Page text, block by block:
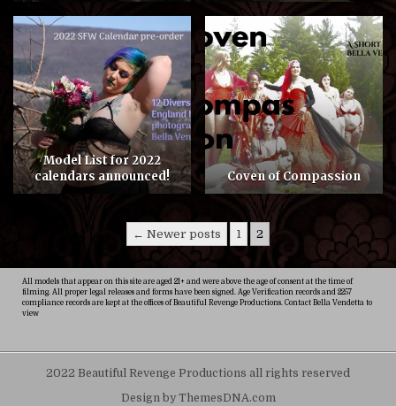
Model List for 2022
calendars announced!
5COMMENTS
ON
COVEN
OF
COMPASSION
Coven of Compassion
← Newer posts 1 2
All models that appear on this site are aged 21+ and were above the age of consent at the time of
filming. All proper legal releases and forms have been signed. Age Verification records and 2257
compliance records are kept at the offices of Beautiful Revenge Productions. Contact Bella Vendetta to
view
2022 Beautiful Revenge Productions all rights reserved
Design by ThemesDNA.com